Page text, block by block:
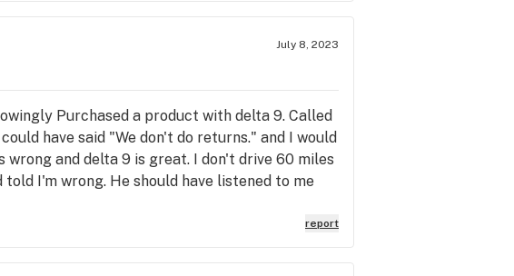
July 8, 2023
Purchased a product with delta 9. Called
have said "We don't do returns." and I would
wrong and delta 9 is great. I don't drive 60 miles
I'm wrong. He should have listened to me
it. It isn't the reason I come to the store.
"Dispensary" stores that are closer. Plus thereport